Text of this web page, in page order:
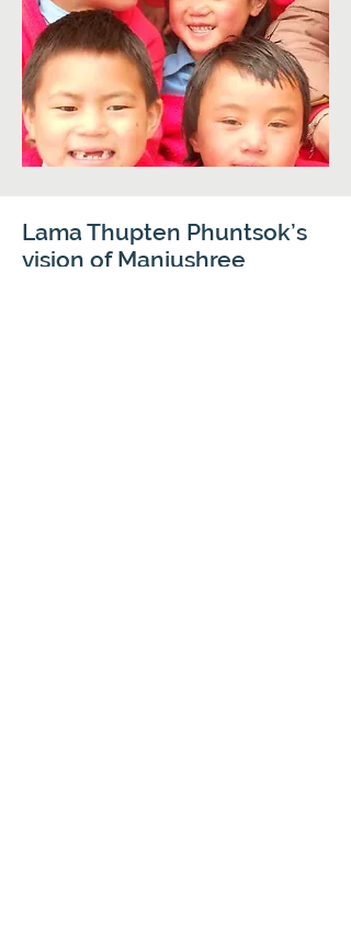
Lama Thupten Phuntsok’s
vision of Manjushree